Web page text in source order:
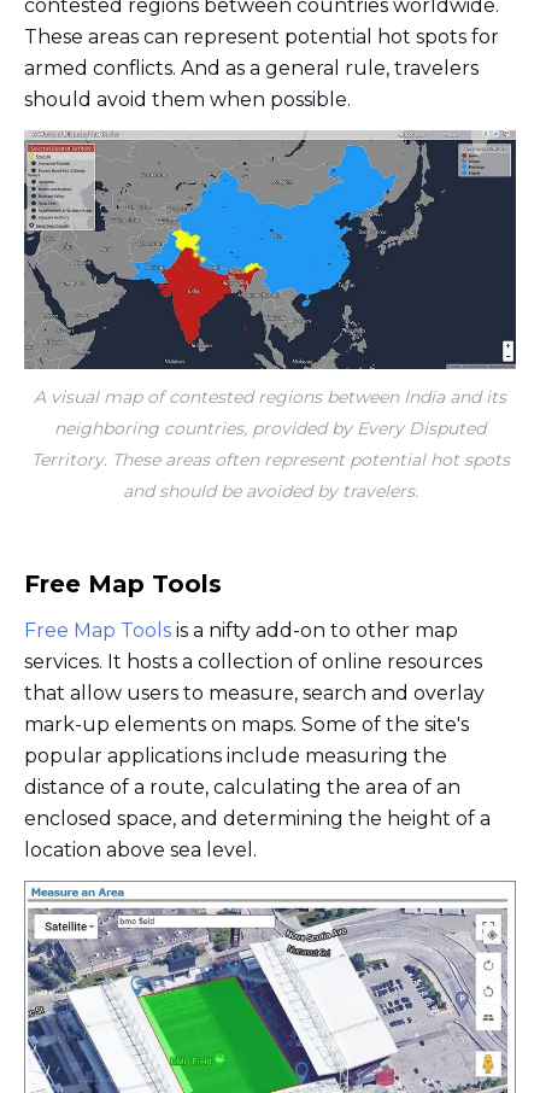
contested regions between countries worldwide.
These areas can represent potential hot spots for
armed conflicts. And as a general rule, travelers
should avoid them when possible.
A visual map of contested regions between India and its
neighboring countries, provided by Every Disputed
Territory. These areas often represent potential hot spots
and should be avoided by travelers.
Free Map Tools
Free Map Tools is a nifty add-on to other map
services. It hosts a collection of online resources
that allow users to measure, search and overlay
mark-up elements on maps. Some of the site's
popular applications include measuring the
distance of a route, calculating the area of an
enclosed space, and determining the height of a
location above sea level.